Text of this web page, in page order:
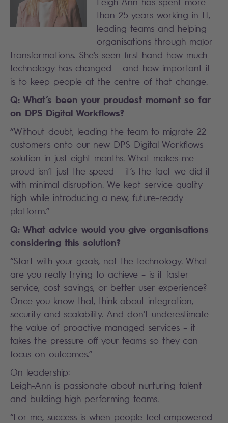
than 25 years working in IT,
leading teams and helping
organisations through major
transformations. She’s seen first-hand how much
technology has changed – and how important it
is to keep people at the centre of that change.
Q: What’s been your proudest moment so far
on DPS Digital Workflows?
“Without doubt, leading the team to migrate 22
customers onto our new DPS Digital Workflows
solution in just eight months. What makes me
proud isn’t just the speed – it’s the fact we did it
with minimal disruption. We kept service quality
high while introducing a new, future-ready
platform.”
Q: What advice would you give organisations
considering this solution?
“Start with your goals, not the technology. What
are you really trying to achieve – is it faster
service, cost savings, or better user experience?
Once you know that, think about integration,
security and scalability. And don’t underestimate
the value of proactive managed services – it
takes the pressure off your teams so they can
focus on outcomes.”
On leadership:
Leigh-Ann is passionate about nurturing talent
and building high-performing teams.
“For me, success is when people feel empowered